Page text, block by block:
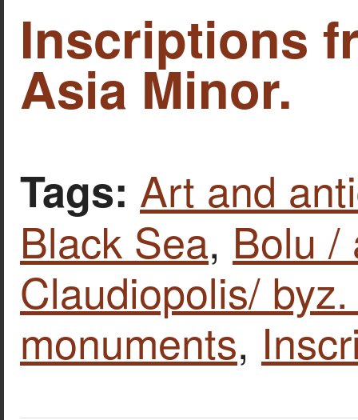
Inscriptions
Asia Minor.
Tags: Art and
Black Sea, Bolu /
Claudiopolis/
monuments,